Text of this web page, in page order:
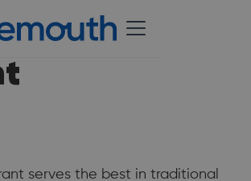
serves the best in traditional